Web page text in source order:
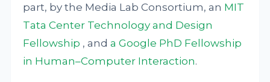
part, by the Media Lab Consortium, an MIT
Tata Center Technology and Design
Fellowship , anda Google PhD Fellowship
in Human–Computer Interaction.